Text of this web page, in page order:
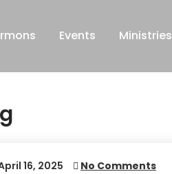
Events Ministries
16, 2025 No Comments